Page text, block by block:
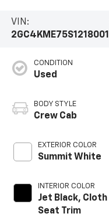
VIN:
2GC4KME75S1218001
CONDITION
Used
BODY STYLE
Crew Cab
EXTERIOR COLOR
Summit White
INTERIOR COLOR
Jet Black, Cloth
Seat Trim